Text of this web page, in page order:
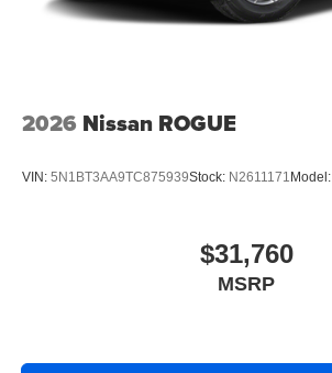
2026 Nissan ROGUE
VIN: 5N1BT3AA9TC875939Stock: N2611171 Model:
$31,760
MSRP